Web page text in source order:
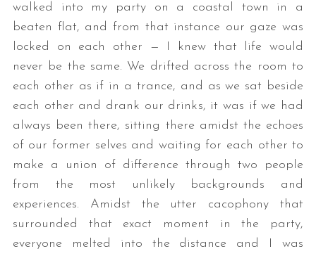
walked into my party on a coastal town in a
beaten flat, and from that instance our gaze was
locked on each other — I knew that life would
never be the same. We drifted across the room to
each other as if in a trance, and as we sat beside
each other and drank our drinks, it was if we had
always been there, sitting there amidst the echoes
of our former selves and waiting for each other to
make a union of difference through two people
from the most unlikely backgrounds and
experiences. Amidst the utter cacophony that
surrounded that exact moment in the party,
everyone melted into the distance and I was